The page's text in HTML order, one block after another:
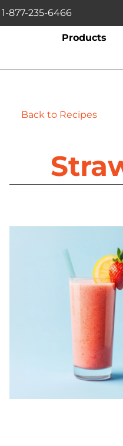
1-877-235-6466
Products
Back to Recipes